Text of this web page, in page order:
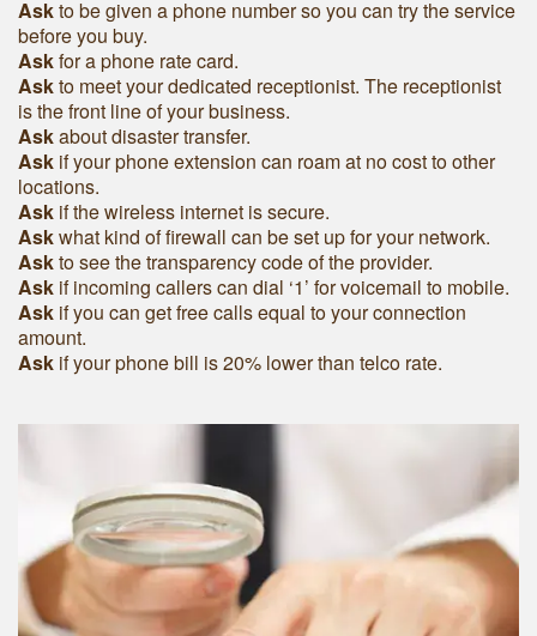
Askto be given a phone number so you can try the service
before you buy.
Askfor a phone rate card.
Askto meet your dedicated receptionist. The receptionist
is the front line of your business.
Askabout disaster transfer.
Ask if your phone extension can roam at no cost to other
locations.
Ask if the wireless internet is secure.
Askwhat kind of firewall can be set up for your network.
Askto see the transparency code of the provider.
Ask if incoming callers can dial ‘1’ for voicemail to mobile.
Ask if you can get free calls equal to your connection
amount.
Ask if your phone bill is 20% lower than telco rate.